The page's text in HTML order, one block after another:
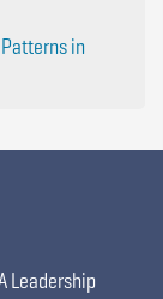
in
Leadership